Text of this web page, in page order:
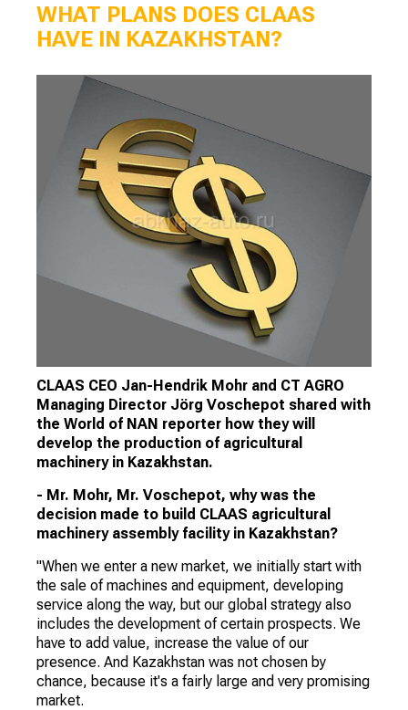
WHAT PLANS DOES CLAAS
HAVE IN KAZAKHSTAN?
CLAAS CEO Jan-Hendrik Mohr and CT AGRO
Managing Director Jörg Voschepot shared with
the World of NAN reporter how they will
develop the production of agricultural
machinery in Kazakhstan.
- Mr. Mohr, Mr. Voschepot, why was the
decision made to build CLAAS agricultural
machinery assembly facility in Kazakhstan?
"When we enter a new market, we initially start with
the sale of machines and equipment, developing
service along the way, but our global strategy also
includes the development of certain prospects. We
have to add value, increase the value of our
presence. And Kazakhstan was not chosen by
chance, because it's a fairly large and very promising
market.